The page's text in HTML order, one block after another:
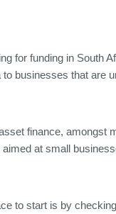
for funding in South
businesses that are
finance, amongst
at small
to start is by